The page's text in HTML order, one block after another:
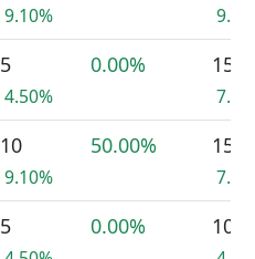
9.10%
5
4.50%
0.00% 15
10
9.10%
50.00% 15
5 0.00% 10